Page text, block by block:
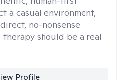
a casual environment,
no-nonsense
should be a real
Profile